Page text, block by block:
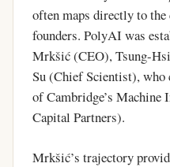
often maps directly to
founders. PolyAI was
Mrkšić (CEO), Tsung-
Su (Chief Scientist), who
of Cambridge’s Machine
Capital Partners).
Mrkšić’s trajectory